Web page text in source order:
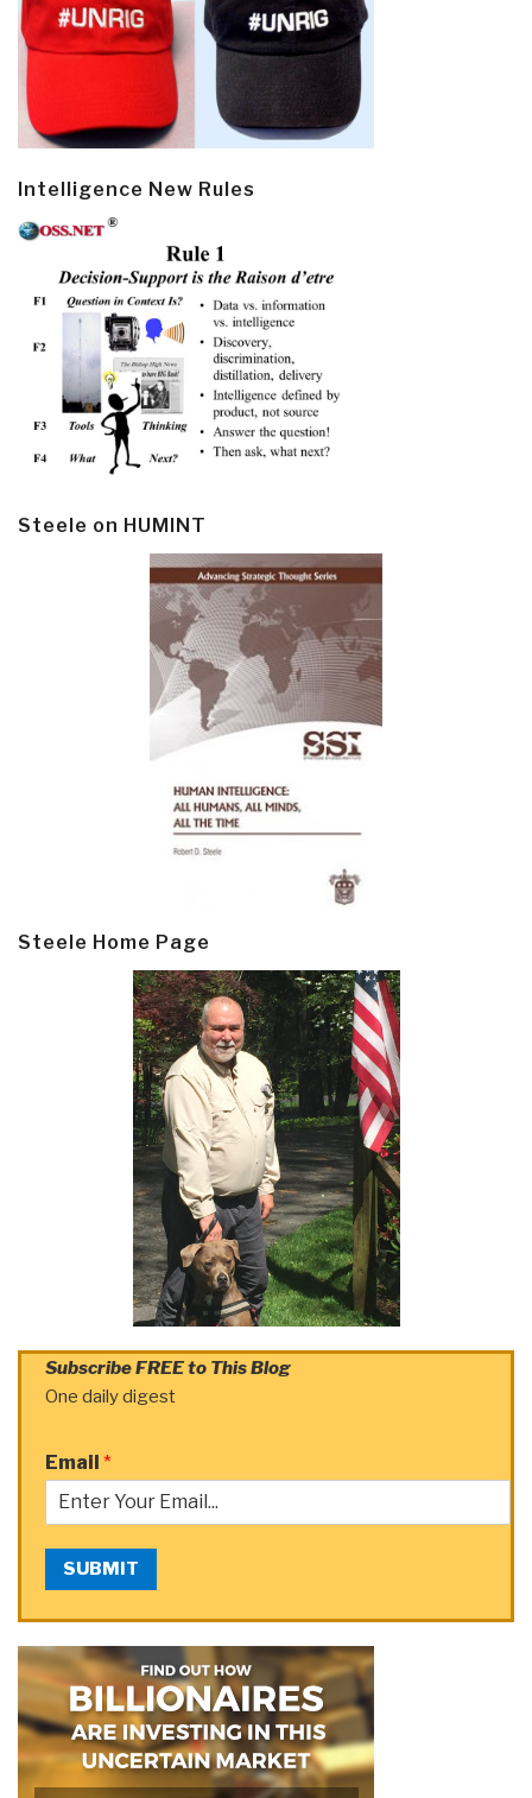
Intelligence New Rules
Steele on HUMINT
Steele Home Page
Subscribe FREE to This Blog
One daily digest
Email *
SUBMIT